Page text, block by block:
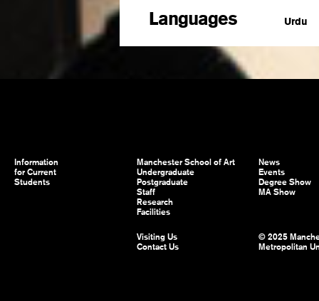
Languages Urdu
Information
for Current
Students
Manchester School of Art
Undergraduate
Postgraduate
Staff
Research
Facilities
News
Events
Degree Show
MA Show
Visiting Us
Contact Us
© 2025
Metropolitan